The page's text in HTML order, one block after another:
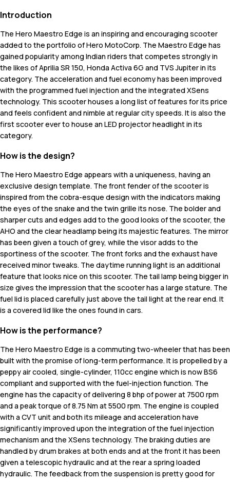
Introduction
The Hero Maestro Edge is an inspiring and encouraging scooter
added to the portfolio of Hero MotoCorp. The Maestro Edge has
gained popularity among Indian riders that competes strongly in
the likes of Aprilia SR 150, Honda Activa 6G and TVS Jupiter in its
category. The acceleration and fuel economy has been improved
with the programmed fuel injection and the integrated XSens
technology. This scooter houses a long list of features for its price
and feels confident and nimble at regular city speeds. It is also the
first scooter ever to house an LED projector headlight in its
category.
How is the design?
The Hero Maestro Edge appears with a uniqueness, having an
exclusive design template. The front fender of the scooter is
inspired from the cobra-esque design with the indicators making
the eyes of the snake and the twin grille its nose. The bolder and
sharper cuts and edges add to the good looks of the scooter, the
AHO and the clear headlamp being its majestic features. The mirror
has been given a touch of grey, while the visor adds to the
sportiness of the scooter. The front forks and the exhaust have
received minor tweaks. The daytime running light is an additional
feature that looks nice on this scooter. The tail lamp being bigger in
size gives the impression that the scooter has a large stature. The
fuel lid is placed carefully just above the tail light at the rear end. It
is a covered lid like the ones found in cars.
How is the performance?
The Hero Maestro Edge is a commuting two-wheeler that has been
built with the promise of long-term performance. It is propelled by a
peppy air cooled, single-cylinder, 110cc engine which is now BS6
compliant and supported with the fuel-injection function. The
engine has the capacity of delivering 8 bhp of power at 7500 rpm
and a peak torque of 8.75 Nm at 5500 rpm. The engine is coupled
with a CVT unit and both its mileage and acceleration have
significantly improved upon the integration of the fuel injection
mechanism and the XSens technology. The braking duties are
handled by drum brakes at both ends and at the front it has been
given a telescopic hydraulic and at the rear a spring loaded
hydraulic. The feedback from the suspension is pretty good for